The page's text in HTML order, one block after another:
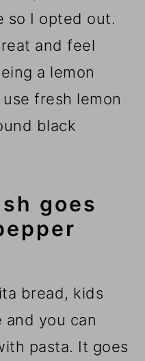
so I opted out.
and feel
a lemon
fresh lemon
black
goes
bread, kids
you can
pasta. It goes